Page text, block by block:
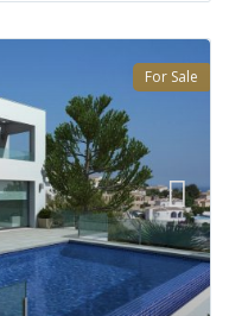
For Sale